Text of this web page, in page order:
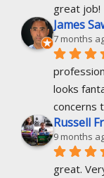
great job!
James
7 months
looks
concerns
Russell
9 months
great.